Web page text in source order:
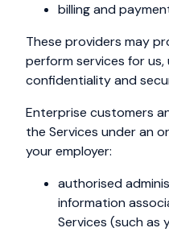
billing and
These providers may
perform services for
confidentiality and
Enterprise customers
the Services under an
your employer:
authorised
information
Services (such as